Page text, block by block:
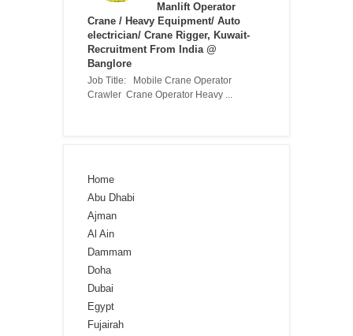
Manlift Operator
Crane / Heavy Equipment/ Auto
electrician/ Crane Rigger, Kuwait-
Recruitment From India @
Banglore
Job Title: Mobile Crane Operator
Crawler Crane Operator Heavy ...
Home
Abu Dhabi
Ajman
Al Ain
Dammam
Doha
Dubai
Egypt
Fujairah